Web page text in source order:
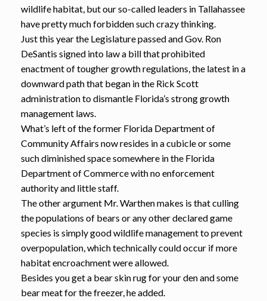
wildlife habitat, but our so-called leaders in Tallahassee
have pretty much forbidden such crazy thinking.
Just this year the Legislature passed and Gov. Ron
DeSantis signed into law a bill that prohibited
enactment of tougher growth regulations, the latest in a
downward path that began in the Rick Scott
administration to dismantle Florida’s strong growth
management laws.
What’s left of the former Florida Department of
Community Affairs now resides in a cubicle or some
such diminished space somewhere in the Florida
Department of Commerce with no enforcement
authority and little staff.
The other argument Mr. Warthen makes is that culling
the populations of bears or any other declared game
species is simply good wildlife management to prevent
overpopulation, which technically could occur if more
habitat encroachment were allowed.
Besides you get a bear skin rug for your den and some
bear meat for the freezer, he added.